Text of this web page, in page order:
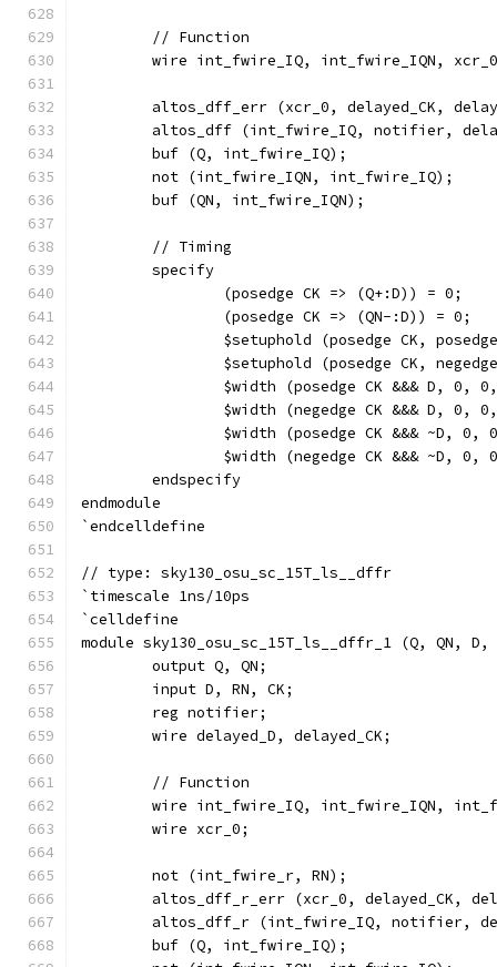
	// Function
wire int_fwire_IQ, int_fwire_IQN,
altos_dff_err (xcr_0, delayed_CK,
altos_dff (int_fwire_IQ, notifier,
	buf (Q, int_fwire_IQ);
	not (int_fwire_IQN, int_fwire_IQ);
	buf (QN, int_fwire_IQN);
	// Timing
	specify
		(posedge CK => (Q+:D)) = 0;
		(posedge CK => (QN-:D)) = 0;
$setuphold (posedge CK,
$setuphold (posedge CK,
$width (posedge CK &&& D, 0,
$width (negedge CK &&& D, 0,
$width (posedge CK &&& ~D, 0,
$width (negedge CK &&& ~D, 0,
	endspecify
endmodule
`endcelldefine
// type: sky130_osu_sc_15T_ls__dffr
`timescale 1ns/10ps
`celldefine
module sky130_osu_sc_15T_ls__dffr_1 (Q, QN, D,
	output Q, QN;
	input D, RN, CK;
	reg notifier;
	wire delayed_D, delayed_CK;
	// Function
wire int_fwire_IQ, int_fwire_IQN,
	wire xcr_0;
	not (int_fwire_r, RN);
altos_dff_r_err (xcr_0, delayed_CK,
altos_dff_r (int_fwire_IQ, notifier,
	buf (Q, int_fwire_IQ);